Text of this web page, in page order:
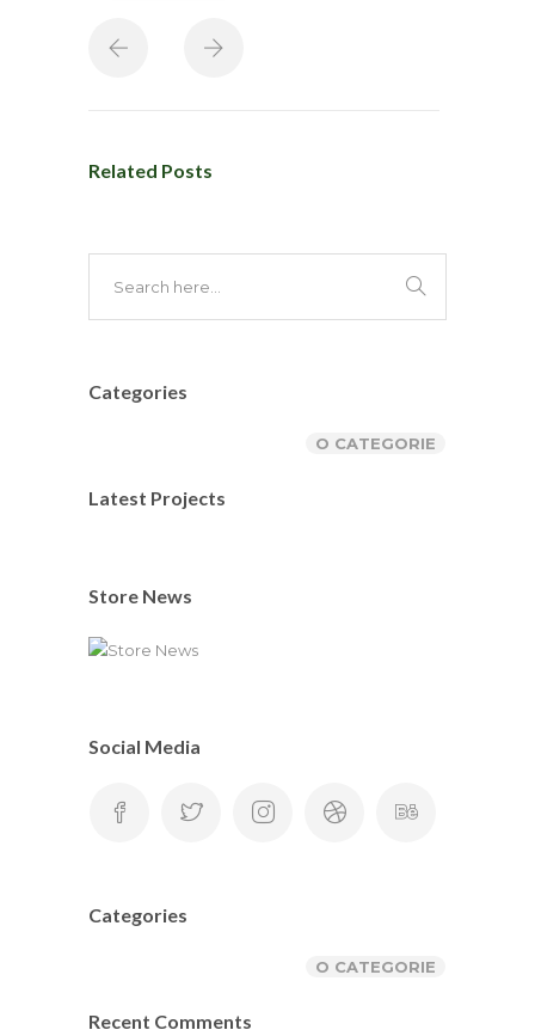
Related Posts
Categories
O CATEGORIE
Latest Projects
Store News
Social Media
Categories
O CATEGORIE
Recent Comments